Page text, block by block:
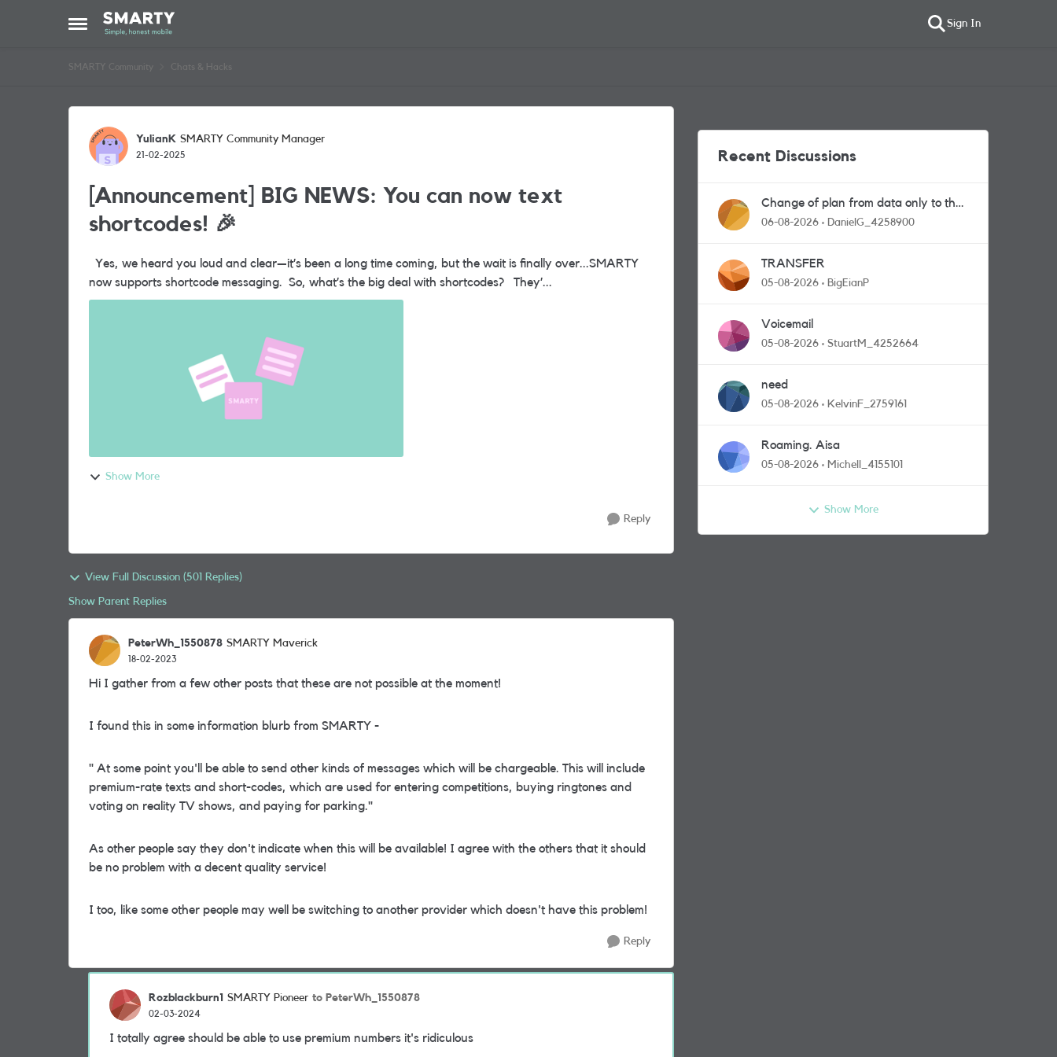
Open Side Menu
Skip to content Sign In
SMARTY Community Chats & Hacks
Forum Discussion
YulianK SMARTY Community Manager
21-02-2025
[Announcement] BIG NEWS: You can now text
shortcodes! 🎉
now supports shortcode messaging. So, what’s the big deal with shortcodes? They’...
Show More
Reply
View Full Discussion (501 Replies)
Show Parent Replies
PeterWh_1550878 SMARTY Maverick
18-02-2023
Hi I gather from a few other posts that these are not possible at the moment!
I found this in some information blurb from SMARTY -
" At some point you'll be able to send other kinds of messages which will be chargeable. This will include
premium-rate texts and short-codes, which are used for entering competitions, buying ringtones and
voting on reality TV shows, and paying for parking."
As other people say they don't indicate when this will be available! I agree with the others that it should
be no problem with a decent quality service!
I too, like some other people may well be switching to another provider which doesn't have this problem!
Reply
Rozblackburn1 SMARTY Pioneer to PeterWh_1550878
02-03-2024
I totally agree should be able to use premium numbers it's ridiculous
Recent Discussions
Change of plan from data only to the
one with calls and messages
06-08-2026 DanielG_4258900
TRANSFER
05-08-2026 BigEianP
Voicemail
05-08-2026 StuartM_4252664
need
05-08-2026 KelvinF_2759161
Roaming. Aisa
05-08-2026 Michell_4155101
Show More